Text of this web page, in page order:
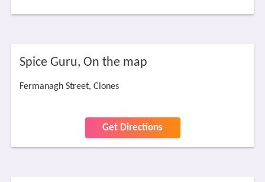
Spice Guru, On the map
Fermanagh Street, Clones
Get Directions